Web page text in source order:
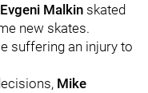
Evgeni Malkin skated
new skates.
suffering an injury to
Mike